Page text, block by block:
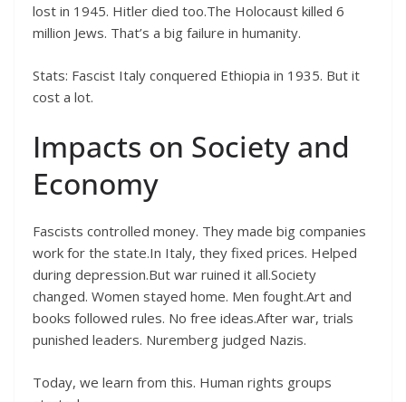
lost in 1945. Hitler died too.The Holocaust killed 6
million Jews. That’s a big failure in humanity.
Stats: Fascist Italy conquered Ethiopia in 1935. But it
cost a lot.
Impacts on Society and
Economy
Fascists controlled money. They made big companies
work for the state.In Italy, they fixed prices. Helped
during depression.But war ruined it all.Society
changed. Women stayed home. Men fought.Art and
books followed rules. No free ideas.After war, trials
punished leaders. Nuremberg judged Nazis.
Today, we learn from this. Human rights groups